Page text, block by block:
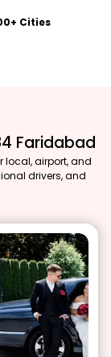
Cities
Faridabad
local, airport, and
drivers, and